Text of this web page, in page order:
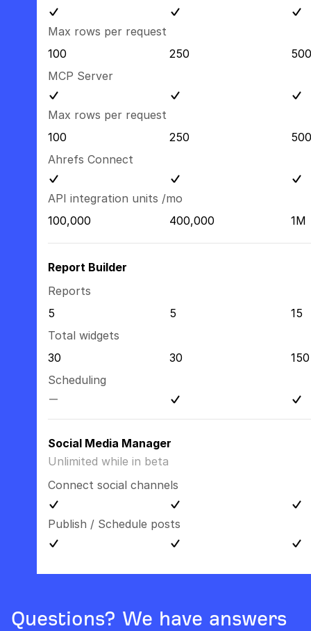
Max rows per request
100
250
500
MCP Server
Max rows per request
100
250
500
Ahrefs Connect
API integration units /mo
100,000
400,000 1M
Report Builder
Reports
5
5
15
Total widgets
30
30
150
Scheduling
Social Media Manager
Unlimited while in beta
Connect social channels
Publish / Schedule posts
Questions? We have answers